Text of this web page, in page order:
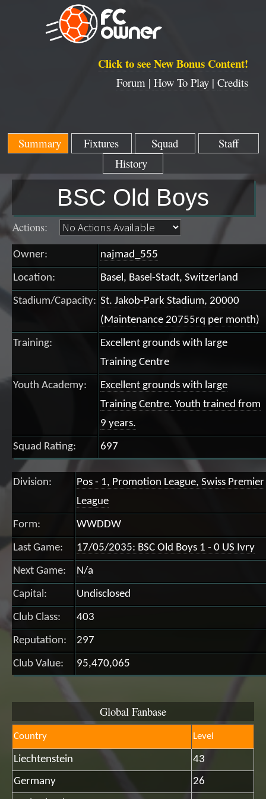
Click to see New Bonus Content!
Forum | How To Play | Credits
Summary Fixtures Squad
Staff
History
BSC Old Boys
Actions:
Owner: najmad_555
Location: Basel, Basel-Stadt, Switzerland
Stadium/Capacity: St. Jakob-Park Stadium, 20000
(Maintenance 20755rq per month)
Training:
Excellent grounds with large
Training Centre
Youth Academy:
Excellent grounds with large
Training Centre. Youth trained from
9 years.
Squad Rating: 697
Division:
Pos - 1, Promotion League, Swiss Premier
League
Form: WWDDW
Last Game: 17/05/2035: BSC Old Boys 1 - 0 US Ivry
Next Game: N/a
Capital: Undisclosed
Club Class: 403
Reputation: 297
Club Value: 95,470,065
Global Fanbase
Country Level
Liechtenstein
43
Germany
26